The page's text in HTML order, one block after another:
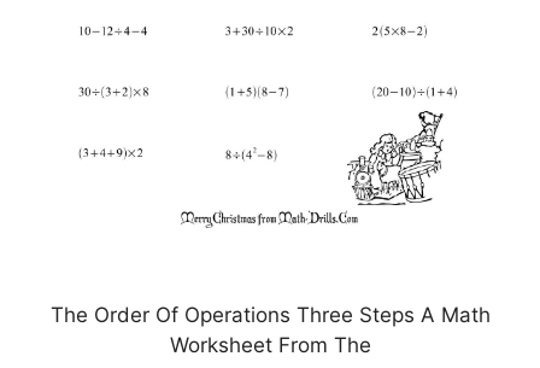
The Order Of Operations Three Steps A Math
Worksheet From The